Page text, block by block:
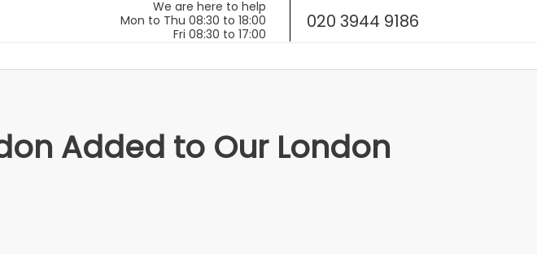
020 3944 9186
Added to Our London